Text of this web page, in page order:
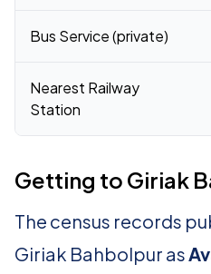
Bus Service (private)
Nearest Railway
Station
Getting to Giriak
The census records
Giriak Bahbolpur as